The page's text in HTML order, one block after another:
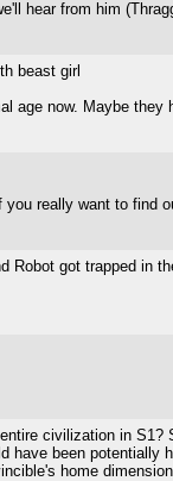
hear from him
beast girl
age now. Maybe they
you really want to find
Robot got trapped in
civilization in
have been potentially
home